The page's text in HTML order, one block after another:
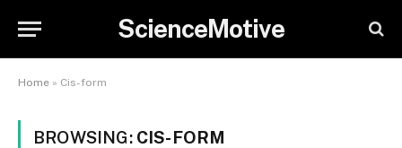
ScienceMotive
Home » Cis-form
BROWSING: CIS-FORM